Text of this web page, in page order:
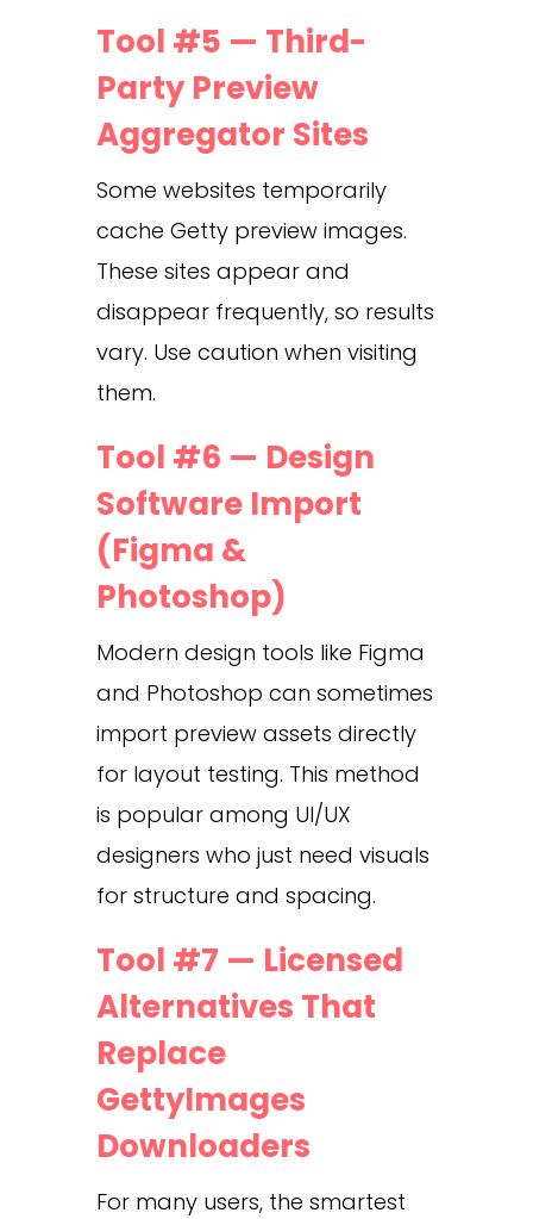
Tool #5 — Third-
Party Preview
Aggregator Sites
Some websites temporarily
cache Getty preview images.
These sites appear and
disappear frequently, so results
vary. Use caution when visiting
them.
Tool #6 — Design
Software Import
(Figma &
Photoshop)
Modern design tools like Figma
and Photoshop can sometimes
import preview assets directly
for layout testing. This method
is popular among UI/UX
designers who just need visuals
for structure and spacing.
Tool #7 — Licensed
Alternatives That
Replace
GettyImages
Downloaders
For many users, the smartest